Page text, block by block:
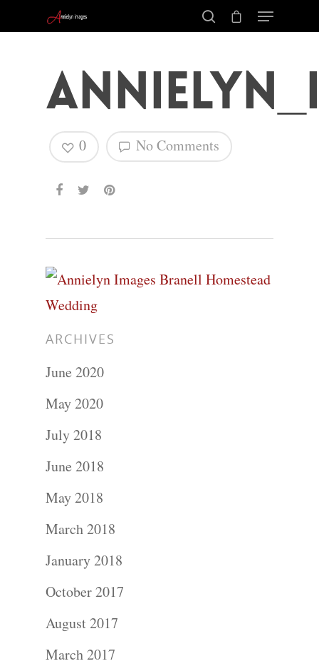
Hit enter to search or ESC to close
No Comments
0
ARCHIVES
June 2020
May 2020
July 2018
June 2018
May 2018
March 2018
January 2018
October 2017
August 2017
March 2017